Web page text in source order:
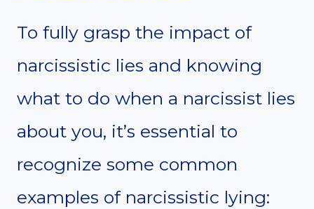
To fully grasp the impact of
narcissistic lies and knowing
what to do when a narcissist lies
about you, it’s essential to
recognize some common
examples of narcissistic lying: